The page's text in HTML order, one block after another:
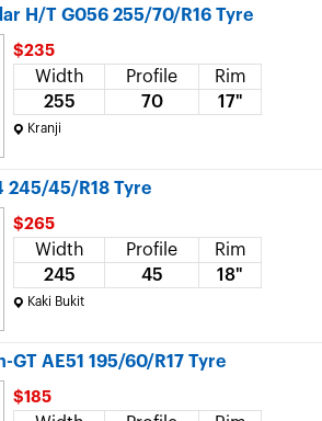
H/T G056 255/70/R16 Tyre
$235
Width Profile
Rim
255
70 17"
Kranji
245/45/R18 Tyre
$265
Width Profile
Rim
245
45 18"
Kaki Bukit
GT AE51 195/60/R17 Tyre
$185